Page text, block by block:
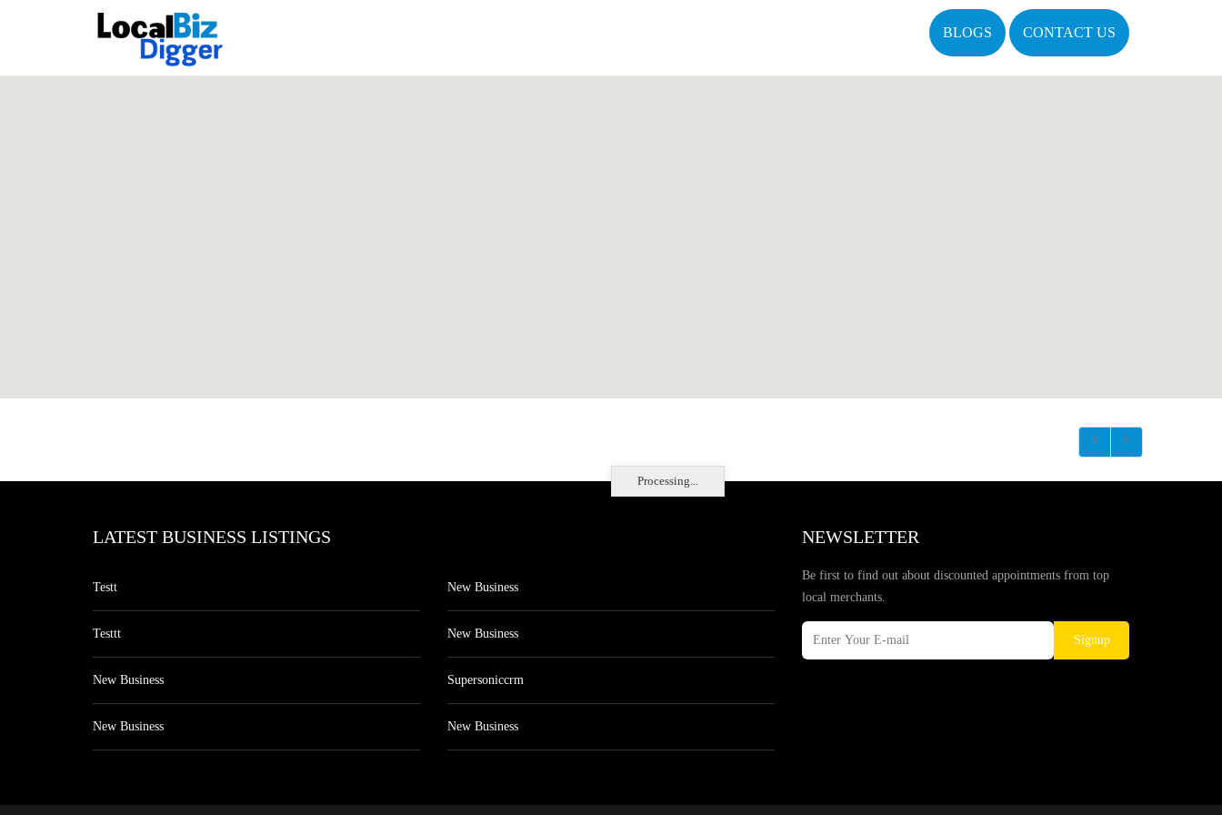
BLOGS CONTACT US
Processing...
LATEST BUSINESS LISTINGS
Testt
Testtt
New Business
New Business
New Business
New Business
Supersoniccrm
New Business
NEWSLETTER
Be first to find out about discounted appointments from top
local merchants.
Signup